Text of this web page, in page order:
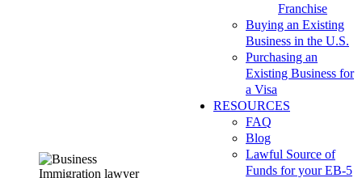
Franchise
Buying an Existing
Business in the U.S.
Purchasing an
Existing Business for
a Visa
RESOURCES
FAQ
Blog
Lawful Source of
Funds for your EB-5